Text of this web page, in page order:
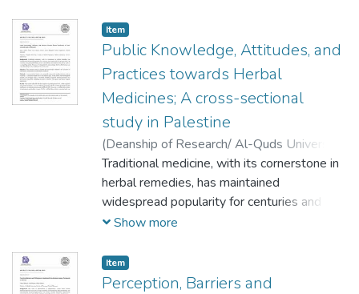
patients. Physicians in Palestine often
request radiological exams for these
specific groups.
Item
Public Knowledge, Attitudes, and
Practices towards Herbal
Medicines; A cross-sectional
study in Palestine
(Deanship of Research/ Al-Quds University,
2024-04-01)Bisan Katbeh ;Razan Sa'd;
Rawan Ma'ali;Dania Radaydeh;Karam
Zagharneh;Ibrahim Ghannam
Traditional medicine, with its cornerstone in
herbal remedies, has maintained
widespread popularity for centuries and
continues to be relevant today. Its
affordability and reduced side effects, make
it a compelling option. However, it's
Show more
Item
Perception, Barriers and